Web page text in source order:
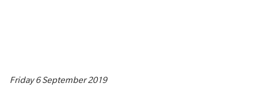
Friday 6 September 2019